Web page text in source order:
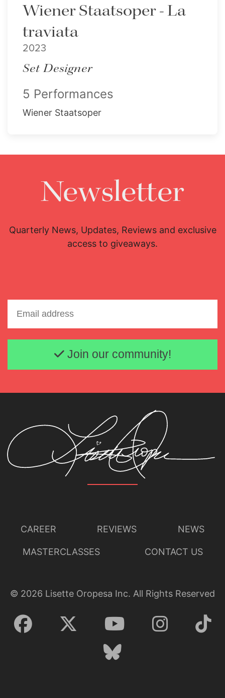
Wiener Staatsoper - La
traviata
2023
Set Designer
5 Performances
Wiener Staatsoper
Newsletter
Quarterly News, Updates, Reviews and exclusive
access to giveaways.
Email address
Join our community!
CAREER REVIEWS NEWS
MASTERCLASSES CONTACT US
© 2026 Lisette Oropesa Inc. All Rights Reserved